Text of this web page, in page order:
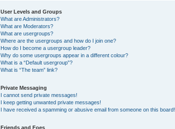
User Levels and Groups
What are Administrators?
What are Moderators?
What are usergroups?
Where are the usergroups and how do I join one?
How do I become a usergroup leader?
Why do some usergroups appear in a different colour?
What is a “Default usergroup”?
What is “The team” link?
Private Messaging
I cannot send private messages!
I keep getting unwanted private messages!
I have received a spamming or abusive email from someone on this board!
Friends and Foes